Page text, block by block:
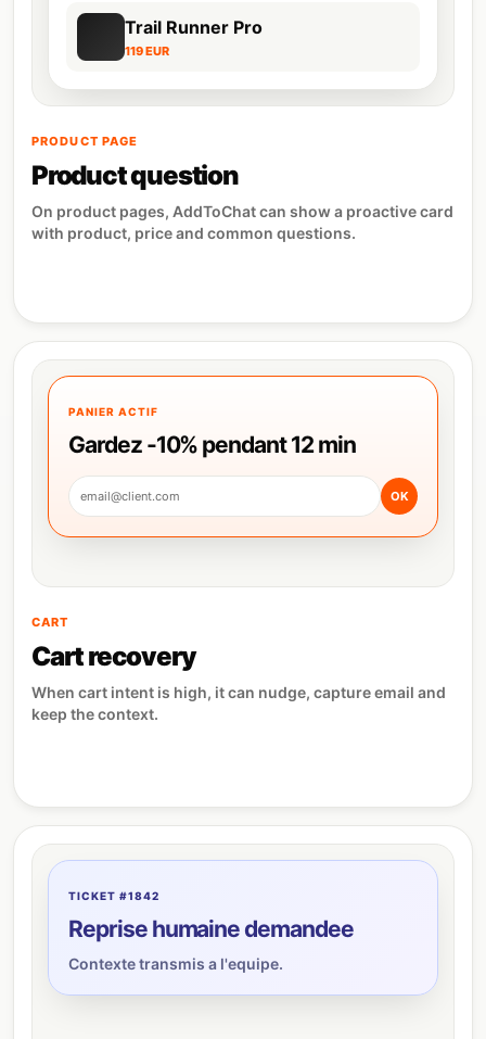
Trail Runner Pro
119 EUR
PRODUCT PAGE
Product question
On product pages, AddToChat can show a proactive card
with product, price and common questions.
PANIER ACTIF
Gardez -10% pendant 12 min
email@client.com OK
CART
Cart recovery
When cart intent is high, it can nudge, capture email and
keep the context.
TICKET #1842
Reprise humaine demandee
Contexte transmis a l'equipe.